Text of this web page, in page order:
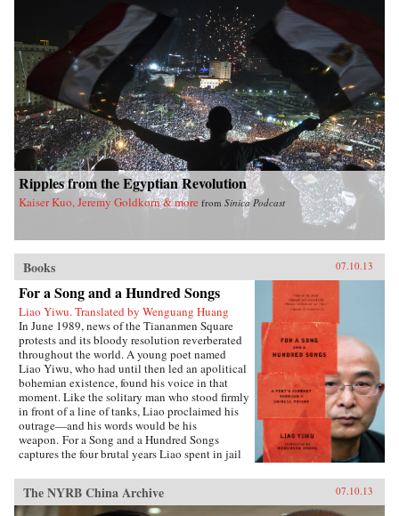
Ripples from the Egyptian Revolution
Kaiser Kuo, Jeremy Goldkorn & more from Sinica Podcast
Books 07.10.13
For a Song and a Hundred Songs
Liao Yiwu. Translated by Wenguang Huang
In June 1989, news of the Tiananmen Square
protests and its bloody resolution reverberated
throughout the world. A young poet named
Liao Yiwu, who had until then led an apolitical
bohemian existence, found his voice in that
moment. Like the solitary man who stood firmly
in front of a line of tanks, Liao proclaimed his
outrage—and his words would be his
weapon. For a Song and a Hundred Songs
captures the four brutal years Liao spent in jail
Through the power and beauty of his prose, he
reveals the bleak reality of crowded Chinese
prisons—the harassment from guards and fellow
The NYRB China Archive 07.10.13